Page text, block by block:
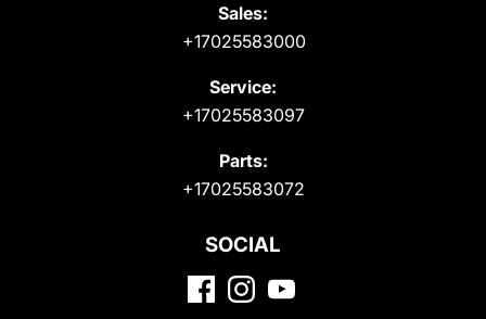
Sales:
+17025583000
Service:
+17025583097
Parts:
+17025583072
SOCIAL